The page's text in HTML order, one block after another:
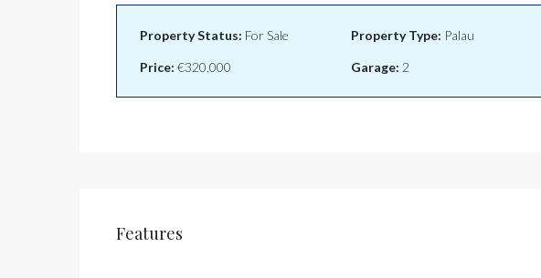
Property Status: For Sale
Price: €320,000
Property Type: Palau
Garage: 2
Features